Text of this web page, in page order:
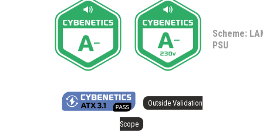
Scheme:
PSU
Outside Validation
Scope